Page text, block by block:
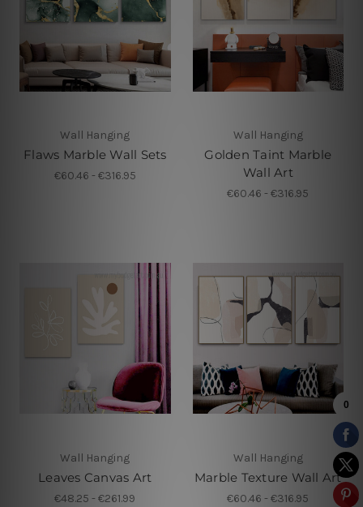
Wall Hanging
Flaws Marble Wall Sets
€60.46 - €316.95
Wall Hanging
Golden Taint Marble
Wall Art
€60.46 - €316.95
Wall Hanging
Leaves Canvas Art
€48.25 - €261.99
Wall Hanging
Marble Texture Wall Art
€60.46 - €316.95